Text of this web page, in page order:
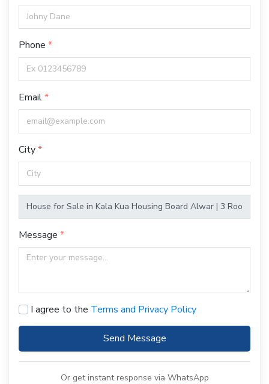
Phone
Email
City
Message
I agree to the Terms and Privacy Policy
Send Message
Or get instant response via WhatsApp